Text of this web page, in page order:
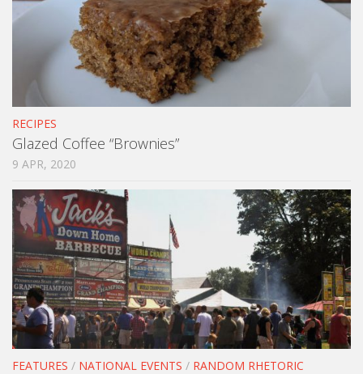
RECIPES
Glazed Coffee “Brownies”
9 APR, 2020
FEATURES / NATIONAL EVENTS / RANDOM RHETORIC